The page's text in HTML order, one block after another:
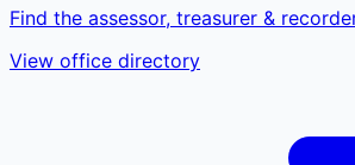
Find the assessor, treasurer &
View office directory